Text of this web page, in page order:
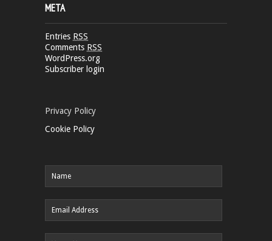
META
Entries RSS
Comments RSS
WordPress.org
Subscriber login
Privacy Policy
Cookie Policy